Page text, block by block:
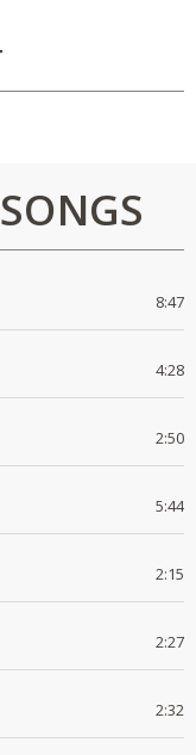
8:47
4:28
2:50
5:44
2:15
2:27
2:32